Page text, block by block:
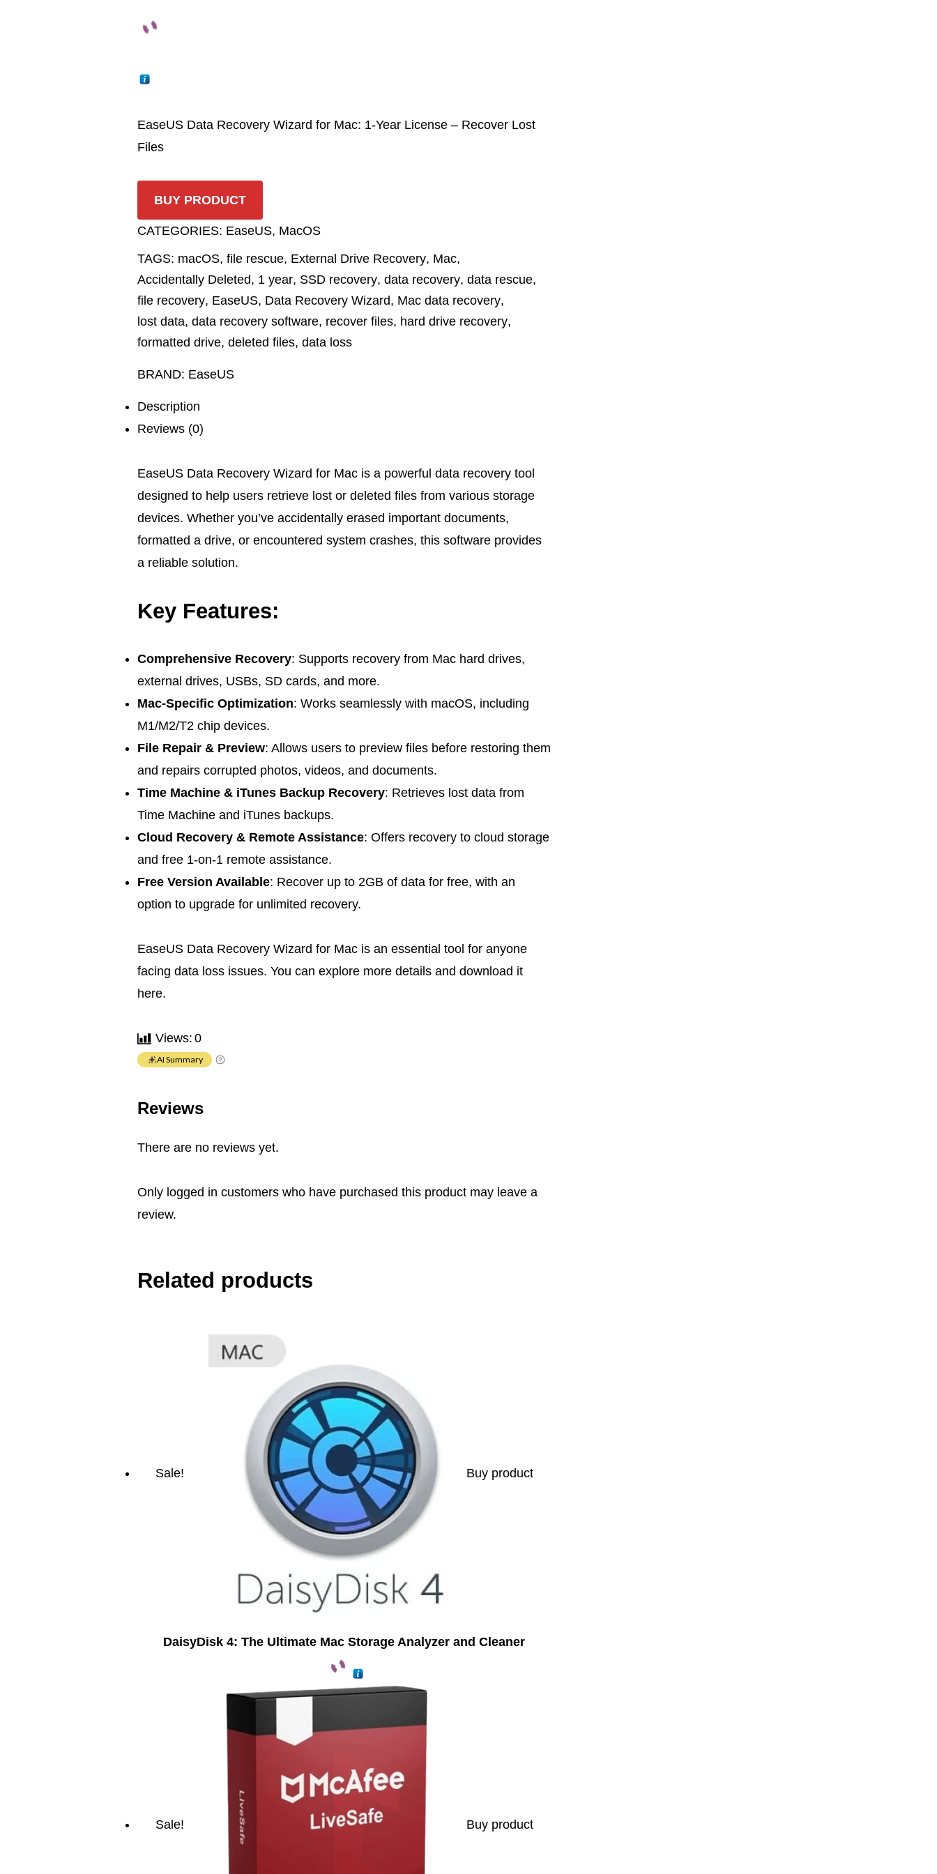
EaseUS Data Recovery Wizard for Mac: 1-Year License – Recover Lost
Files
BUY PRODUCT
CATEGORIES: EaseUS, MacOS
TAGS: macOS, file rescue, External Drive Recovery, Mac,
Accidentally Deleted, 1 year, SSD recovery, data recovery, data rescue,
file recovery, EaseUS, Data Recovery Wizard, Mac data recovery,
lost data, data recovery software, recover files, hard drive recovery,
formatted drive, deleted files, data loss
BRAND: EaseUS
Description
Reviews (0)
EaseUS Data Recovery Wizard for Mac is a powerful data recovery tool
designed to help users retrieve lost or deleted files from various storage
devices. Whether you’ve accidentally erased important documents,
formatted a drive, or encountered system crashes, this software provides
a reliable solution.
Key Features:
Comprehensive Recovery: Supports recovery from Mac hard drives,
external drives, USBs, SD cards, and more.
Mac-Specific Optimization: Works seamlessly with macOS, including
M1/M2/T2 chip devices.
File Repair & Preview: Allows users to preview files before restoring them
and repairs corrupted photos, videos, and documents.
Time Machine & iTunes Backup Recovery: Retrieves lost data from
Time Machine and iTunes backups.
Cloud Recovery & Remote Assistance: Offers recovery to cloud storage
and free 1-on-1 remote assistance.
Free Version Available: Recover up to 2GB of data for free, with an
option to upgrade for unlimited recovery.
EaseUS Data Recovery Wizard for Mac is an essential tool for anyone
facing data loss issues. You can explore more details and download it
here.
Views: 0
AI Summary
Reviews
There are no reviews yet.
Only logged in customers who have purchased this product may leave a
review.
Related products
Sale! Buy product
DaisyDisk 4: The Ultimate Mac Storage Analyzer and Cleaner
Sale! Buy product